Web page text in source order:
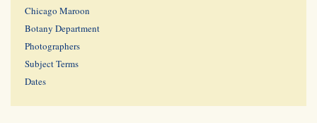
Chicago Maroon
Botany Department
Photographers
Subject Terms
Dates